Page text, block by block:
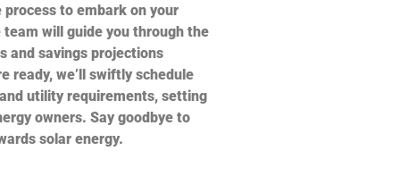
to embark on your
will guide you through the
and savings projections
ready, we’ll swiftly schedule
utility requirements, setting
owners. Say goodbye to
solar energy.